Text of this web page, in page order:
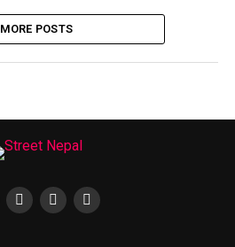
MORE POSTS